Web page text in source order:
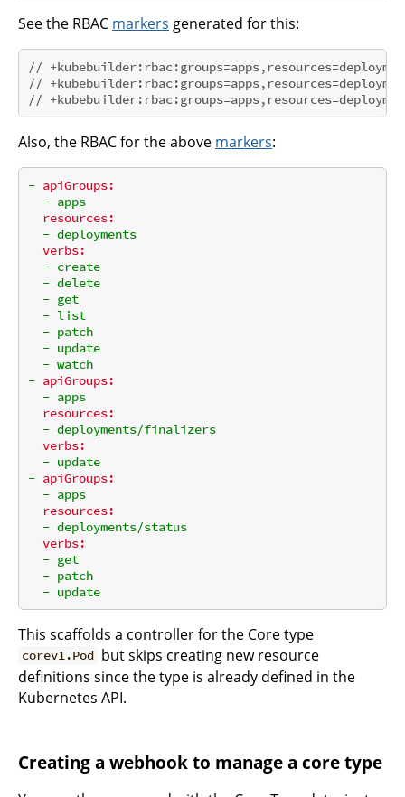
See the RBAC markers generated for this:
//
//
//
Also, the RBAC for the above markers:
- apiGroups:
- apps
resources:
- deployments
verbs:
- create
- delete
- get
- list
- patch
- update
- watch
- apiGroups:
- apps
resources:
- deployments/finalizers
verbs:
- update
- apiGroups:
- apps
resources:
- deployments/status
verbs:
- get
- patch
- update
This scaffolds a controller for the Core type
corev1.Pod but skips creating new resource
definitions since the type is already defined in the
Kubernetes API.
Creating a webhook to manage a core type